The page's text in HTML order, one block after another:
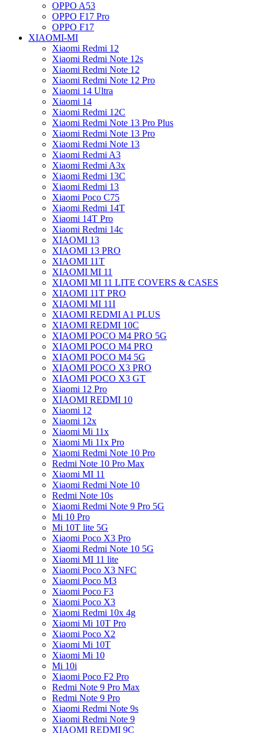
OPPO A53
OPPO F17 Pro
OPPO F17
XIAOMI-MI
Xiaomi Redmi 12
Xiaomi Redmi Note 12s
Xiaomi Redmi Note 12
Xiaomi Redmi Note 12 Pro
Xiaomi 14 Ultra
Xiaomi 14
Xiaomi Redmi 12C
Xiaomi Redmi Note 13 Pro Plus
Xiaomi Redmi Note 13 Pro
Xiaomi Redmi Note 13
Xiaomi Redmi A3
Xiaomi Redmi A3x
Xiaomi Redmi 13C
Xiaomi Redmi 13
Xiaomi Poco C75
Xiaomi Redmi 14T
Xiaomi 14T Pro
Xiaomi Redmi 14c
XIAOMI 13
XIAOMI 13 PRO
XIAOMI 11T
XIAOMI MI 11
XIAOMI MI 11 LITE COVERS & CASES
XIAOMI 11T PRO
XIAOMI MI 11I
XIAOMI REDMI A1 PLUS
XIAOMI REDMI 10C
XIAOMI POCO M4 PRO 5G
XIAOMI POCO M4 PRO
XIAOMI POCO M4 5G
XIAOMI POCO X3 PRO
XIAOMI POCO X3 GT
Xiaomi 12 Pro
XIAOMI REDMI 10
Xiaomi 12
Xiaomi 12x
Xiaomi Mi 11x
Xiaomi Mi 11x Pro
Xiaomi Redmi Note 10 Pro
Redmi Note 10 Pro Max
Xiaomi MI 11
Xiaomi Redmi Note 10
Redmi Note 10s
Xiaomi Redmi Note 9 Pro 5G
Mi 10 Pro
Mi 10T lite 5G
Xiaomi Poco X3 Pro
Xiaomi Redmi Note 10 5G
Xiaomi MI 11 lite
Xiaomi Poco X3 NFC
Xiaomi Poco M3
Xiaomi Poco F3
Xiaomi Poco X3
Xiaomi Redmi 10x 4g
Xiaomi Mi 10T Pro
Xiaomi Poco X2
Xiaomi Mi 10T
Xiaomi Mi 10
Mi 10i
Xiaomi Poco F2 Pro
Redmi Note 9 Pro Max
Redmi Note 9 Pro
Xiaomi Redmi Note 9s
Xiaomi Redmi Note 9
XIAOMI REDMI 9C